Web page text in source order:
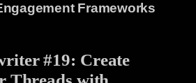
Frameworks
#19: Create